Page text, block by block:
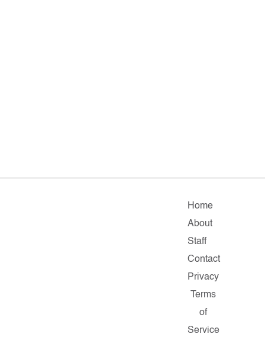
Home
About
Staff
Contact
Privacy
Terms
of
Service